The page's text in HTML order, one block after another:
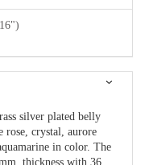
silver plated belly
rose, crystal, aurore
in color. The
thickness with 36